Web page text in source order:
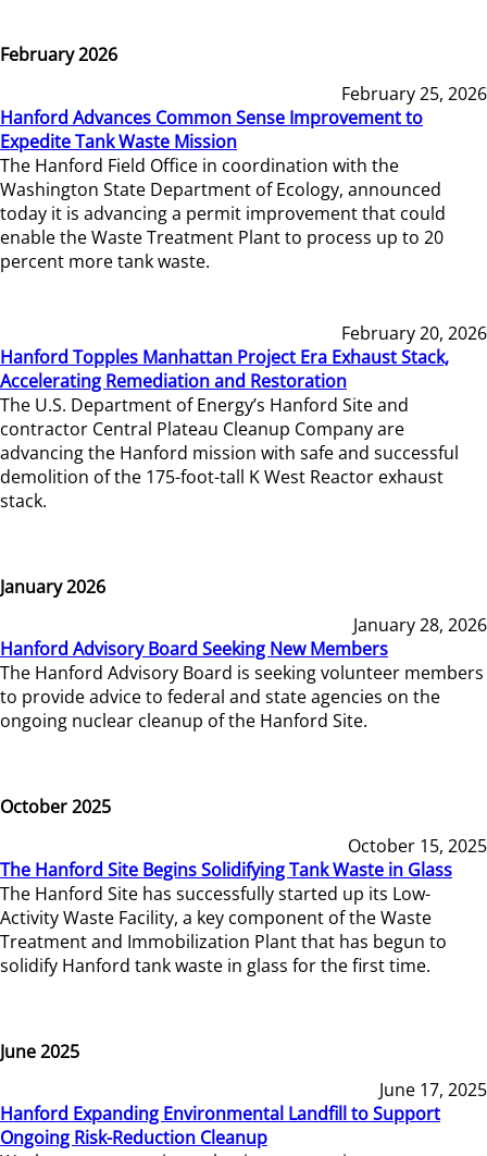
February 2026
February 25, 2026
Hanford Advances Common Sense Improvement to
Expedite Tank Waste Mission
The Hanford Field Office in coordination with the
Washington State Department of Ecology, announced
today it is advancing a permit improvement that could
enable the Waste Treatment Plant to process up to 20
percent more tank waste.
February 20, 2026
Hanford Topples Manhattan Project Era Exhaust Stack,
Accelerating Remediation and Restoration
The U.S. Department of Energy’s Hanford Site and
contractor Central Plateau Cleanup Company are
advancing the Hanford mission with safe and successful
demolition of the 175-foot-tall K West Reactor exhaust
stack.
January 2026
January 28, 2026
Hanford Advisory Board Seeking New Members
The Hanford Advisory Board is seeking volunteer members
to provide advice to federal and state agencies on the
ongoing nuclear cleanup of the Hanford Site.
October 2025
October 15, 2025
The Hanford Site Begins Solidifying Tank Waste in Glass
The Hanford Site has successfully started up its Low-
Activity Waste Facility, a key component of the Waste
Treatment and Immobilization Plant that has begun to
solidify Hanford tank waste in glass for the first time.
June 2025
June 17, 2025
Hanford Expanding Environmental Landfill to Support
Ongoing Risk-Reduction Cleanup